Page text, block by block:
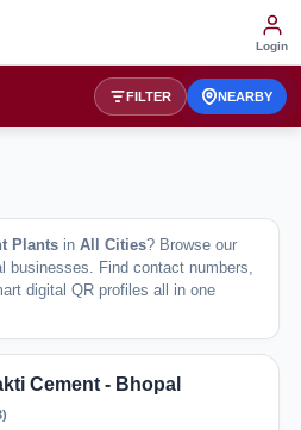
Login
FILTER NEARBY
Plants in All Cities? Browse our
businesses. Find contact numbers,
digital QR profiles all in one
Cement - Bhopal